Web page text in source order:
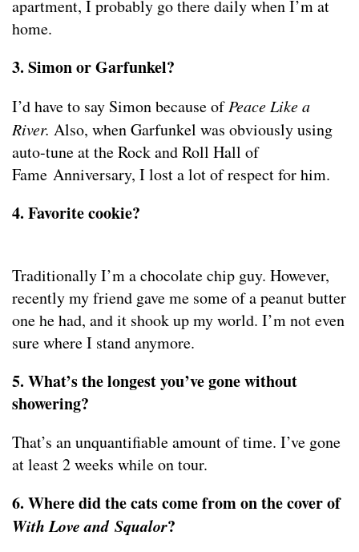
apartment, I probably go there daily when I’m at
home.
3. Simon or Garfunkel?
I’d have to say Simon because ofPeace Like a
River. Also, when Garfunkel was obviously using
auto-tune at the Rock and Roll Hall of
Fame Anniversary, I lost a lot of respect for him.
4. Favorite cookie?
Traditionally I’m a chocolate chip guy. However,
recently my friend gave me some of a peanut butter
one he had, and it shook up my world. I’m not even
sure where I stand anymore.
5. What’s the longest you’ve gone without
showering?
That’s an unquantifiable amount of time. I’ve gone
at least 2 weeks while on tour.
6. Where did the cats come from on the cover of
With Love and Squalor?